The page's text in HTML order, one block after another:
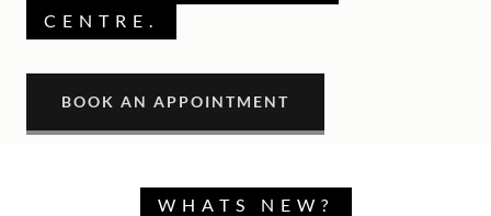
CENTRE.
BOOK AN APPOINTMENT
WHATS NEW?